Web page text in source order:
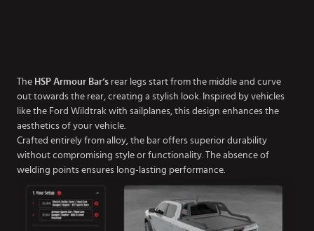
The HSP Armour Bar’s rear legs start from the middle and curve
out towards the rear, creating a stylish look. Inspired by vehicles
like the Ford Wildtrak with sailplanes, this design enhances the
aesthetics of your vehicle.
Crafted entirely from alloy, the bar offers superior durability
without compromising style or functionality. The absence of
welding points ensures long-lasting performance.